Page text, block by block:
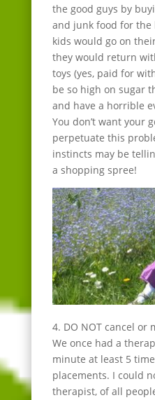
the good guys by
and junk food for the
kids would go on
they would return
toys (yes, paid for
be so high on sugar
and have a horrible
You don’t want your
perpetuate this
instincts may be
a shopping spree!
4. DO NOT cancel or
We once had a
minute at least 5
placements. I could
therapist, of all